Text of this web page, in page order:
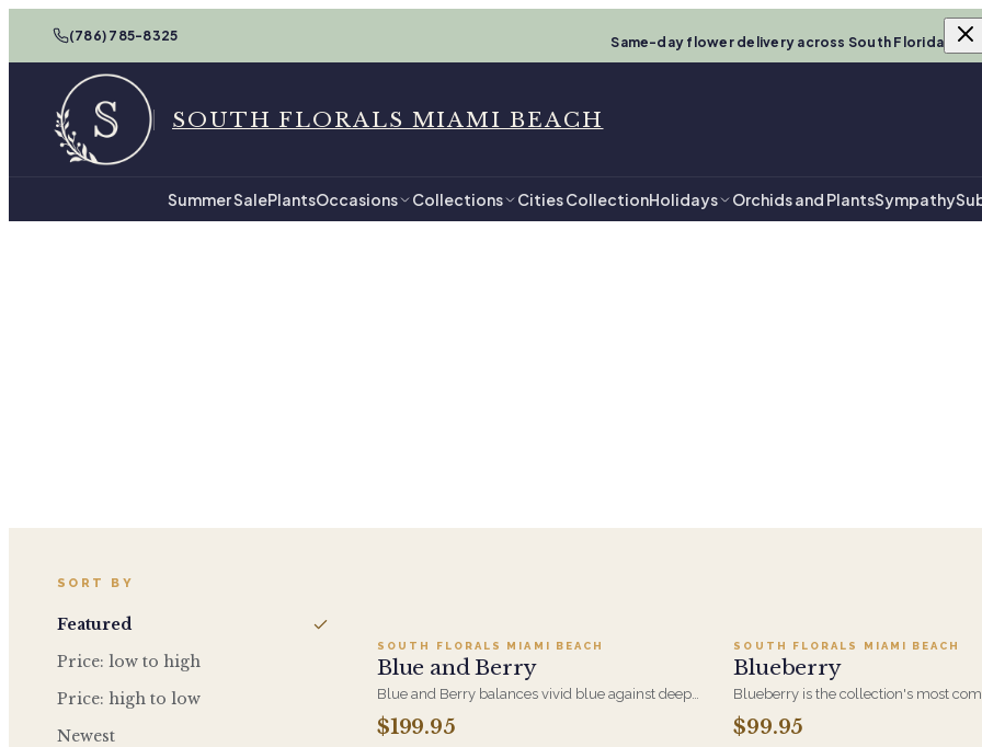
(786) 785-8325 Same-day flower delivery across South Florida
SOUTH FLORALS MIAMI BEACH
Summer SalePlantsOccasions Collections Cities CollectionHolidays Orchids and PlantsSympathy
SORT BY
Featured
Price: low to high
Price: high to low
Newest
SOUTH FLORALS MIAMI BEACH
Blue and Berry
Blue and Berry balances vivid blue against deep
berry and purple in a full, hand-arranged
bouquet. Luxurious without being fussy - a
$199.95
SOUTH FLORALS MIAMI BEACH
Blueberry
Blueberry is the collection's most
design, concentrating rich blue and
tones into a single dense, saturated
$99.95